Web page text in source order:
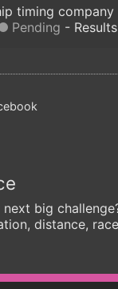
timing company
Pending
big
distance,